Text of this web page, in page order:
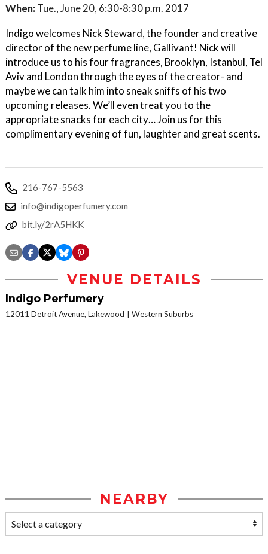
When: Tue., June 20, 6:30-8:30 p.m. 2017
Indigo welcomes Nick Steward, the founder and creative
director of the new perfume line, Gallivant! Nick will
introduce us to his four fragrances, Brooklyn, Istanbul, Tel
Aviv and London through the eyes of the creator- and
maybe we can talk him into sneak sniffs of his two
upcoming releases. We’ll even treat you to the
appropriate snacks for each city… Join us for this
complimentary evening of fun, laughter and great scents.
216-767-5563
info@indigoperfumery.com
bit.ly/2rA5HKK
VENUE DETAILS
Indigo Perfumery
12011 Detroit Avenue, Lakewood Western Suburbs
NEARBY